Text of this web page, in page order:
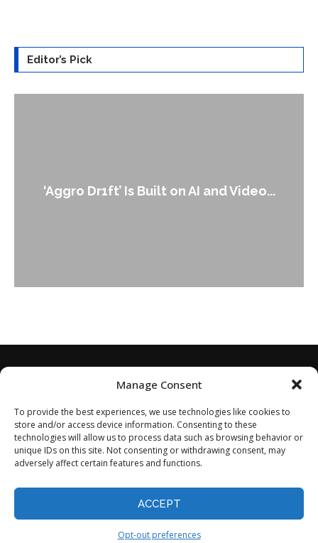
Manage Consent
To provide the best experiences, we use technologies like cookies to
store and/or access device information. Consenting to these
technologies will allow us to process data such as browsing behavior or
unique IDs on this site. Not consenting or withdrawing consent, may
adversely affect certain features and functions.
ACCEPT
Opt-out preferences
Editor’s Pick
An Alleged Deepfake of UK Opposition
Leader Keir...
©2024 - All Rights Reserved.